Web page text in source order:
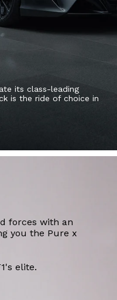
its class-leading
is the ride of choice in
forces with an
you the Pure x
elite.